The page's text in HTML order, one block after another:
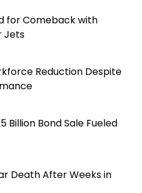
for Comeback with
Jets
Reduction Despite
Billion Bond Sale Fueled
Death After Weeks in